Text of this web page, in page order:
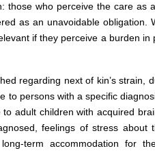
those who perceive the care as
as an unavoidable obligation.
if they perceive a burden in
regarding next of kin’s strain,
to persons with a specific
adult children with acquired
feelings of stress about
term accommodation for